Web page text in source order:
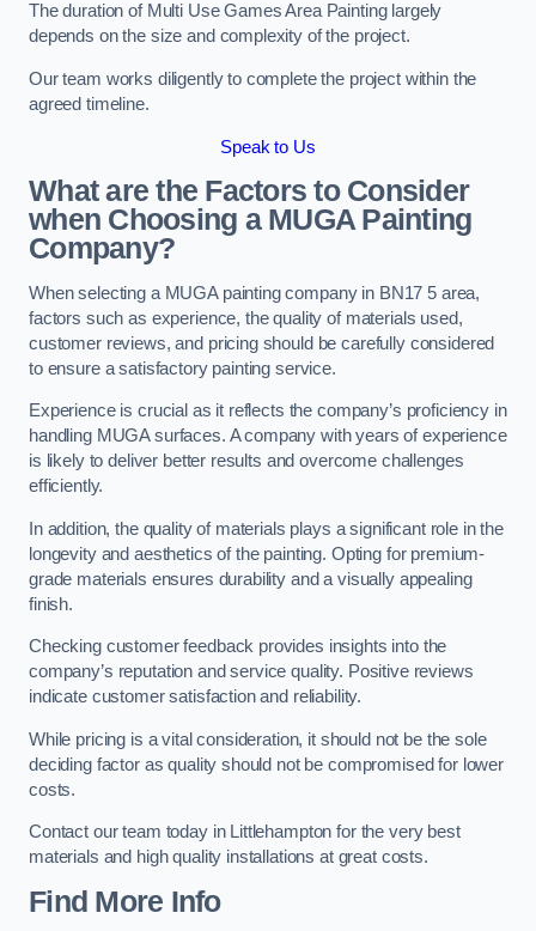
The duration of Multi Use Games Area Painting largely
depends on the size and complexity of the project.
Our team works diligently to complete the project within the
agreed timeline.
Speak to Us
What are the Factors to Consider
when Choosing a MUGA Painting
Company?
When selecting a MUGA painting company in BN17 5 area,
factors such as experience, the quality of materials used,
customer reviews, and pricing should be carefully considered
to ensure a satisfactory painting service.
Experience is crucial as it reflects the company’s proficiency in
handling MUGA surfaces. A company with years of experience
is likely to deliver better results and overcome challenges
efficiently.
In addition, the quality of materials plays a significant role in the
longevity and aesthetics of the painting. Opting for premium-
grade materials ensures durability and a visually appealing
finish.
Checking customer feedback provides insights into the
company’s reputation and service quality. Positive reviews
indicate customer satisfaction and reliability.
While pricing is a vital consideration, it should not be the sole
deciding factor as quality should not be compromised for lower
costs.
Contact our team today in Littlehampton for the very best
materials and high quality installations at great costs.
Find More Info